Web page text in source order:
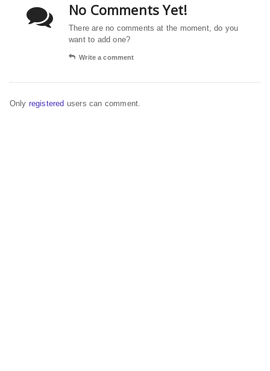
No Comments Yet!
There are no comments at the moment, do you
want to add one?
Write a comment
Only registered users can comment.